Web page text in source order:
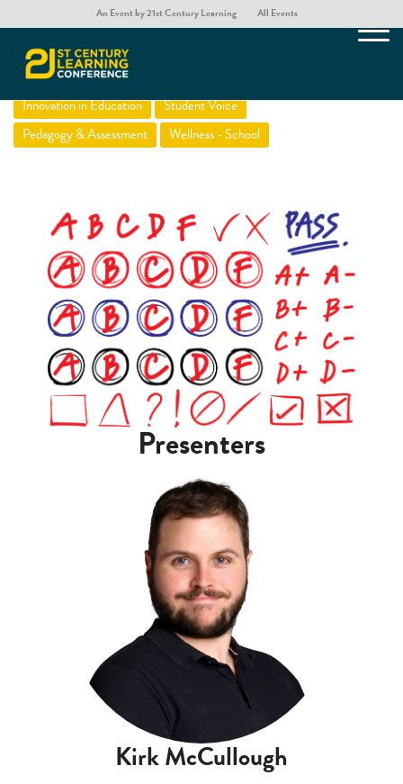
An Event by 21st Century Learning All Events
Beyond Grading
Innovation in Education
Student Voice
Pedagogy & Assessment
Wellness - School
Presenters
Kirk McCullough